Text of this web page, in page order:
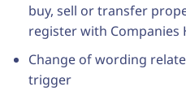
buy, sell or transfer
register with Companies
Change of wording
trigger